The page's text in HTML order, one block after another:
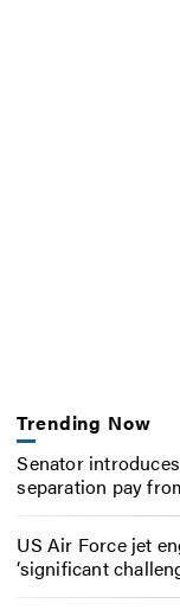
Trending Now
Senator
separation pay
US Air Force jet
‘significant